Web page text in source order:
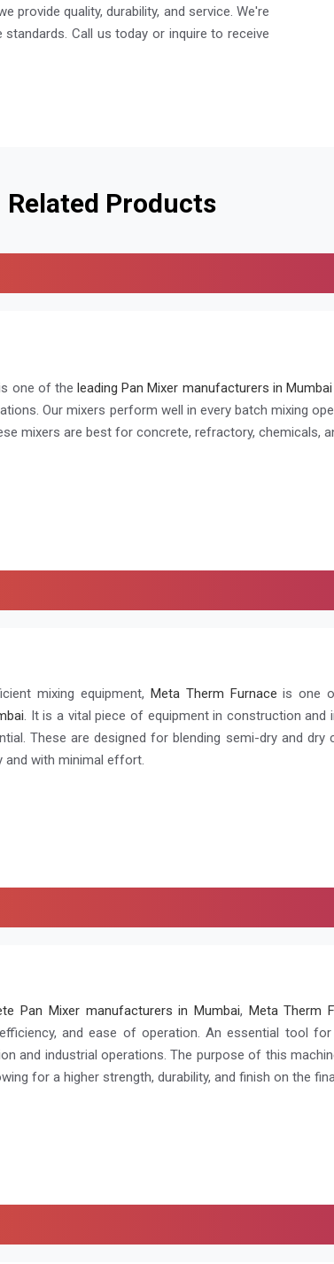
provide quality, durability, and service. We're
Call us today or inquire to receive
Related Products
one of the leading Pan Mixer manufacturers in
Our mixers perform well in every batch mixing
mixers are best for concrete, refractory, chemicals,
mixing equipment, Meta Therm Furnace is one
. It is a vital piece of equipment in construction and
These are designed for blending semi-dry and
and with minimal effort.
Pan Mixer manufacturers in Mumbai, Meta Therm
and ease of operation. An essential tool
and industrial operations. The purpose of this
for a higher strength, durability, and finish on the